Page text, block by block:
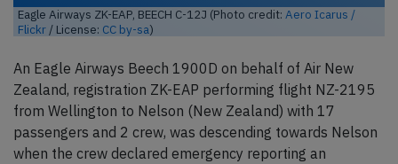
Eagle Airways ZK-EAP, BEECH C-12J (Photo credit: Aero Icarus /
Flickr / License: CC by-sa)
An Eagle Airways Beech 1900D on behalf of Air New
Zealand, registration ZK-EAP performing flight NZ-2195
from Wellington to Nelson (New Zealand) with 17
passengers and 2 crew, was descending towards Nelson
when the crew declared emergency reporting an